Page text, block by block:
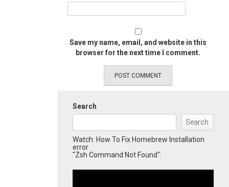
Save my name, email, and website in this
browser for the next time I comment.
Search
Search
Watch: How To Fix Homebrew Installation
error
"Zsh Command Not Found":